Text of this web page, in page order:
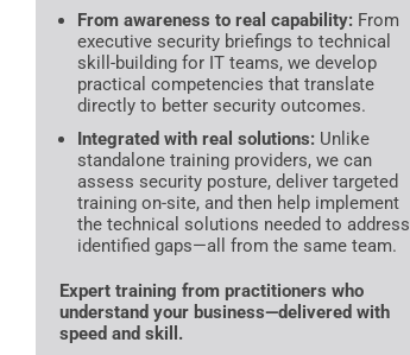
From awareness to real capability: From
executive security briefings to technical
skill-building for IT teams, we develop
practical competencies that translate
directly to better security outcomes.
Integrated with real solutions: Unlike
standalone training providers, we can
assess security posture, deliver targeted
training on-site, and then help implement
the technical solutions needed to address
identified gaps—all from the same team.
Expert training from practitioners who
understand your business—delivered with
speed and skill.